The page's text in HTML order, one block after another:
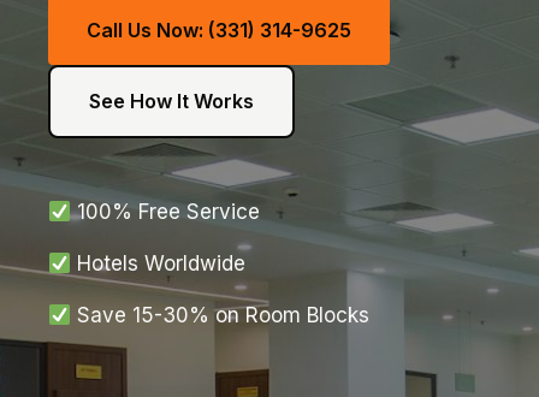
Call Us Now: (331) 314-9625
See How It Works
100% Free Service
Hotels Worldwide
Save 15-30% on Room Blocks